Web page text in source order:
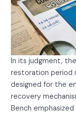
In its judgment,
restoration period
designed for the
recovery
Bench